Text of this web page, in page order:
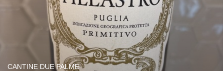
CANTINE DUE PALME